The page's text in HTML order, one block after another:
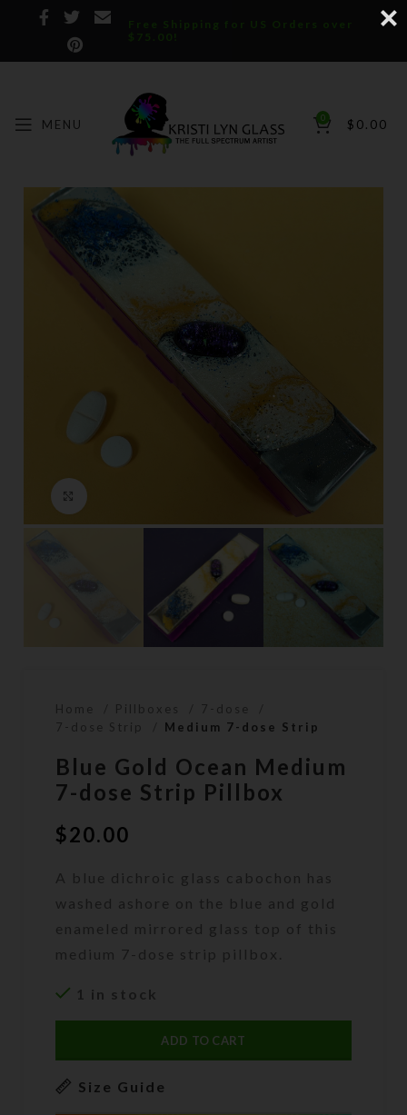
Free Shipping for US Orders over
$75.00!
MENU 0 $ 0.00
Home Pillboxes
7-dose
7-dose Strip
Medium 7-dose Strip
Blue Gold Ocean Medium
7-dose Strip Pillbox
$20.00
A blue dichroic glass cabochon has
washed ashore on the blue and gold
enameled mirrored glass top of this
medium 7-dose strip pillbox.
1 in stock
ADD TO CART
Size Guide